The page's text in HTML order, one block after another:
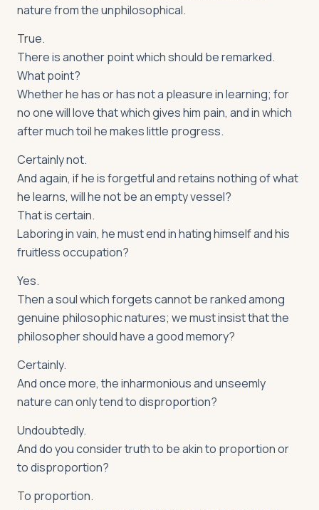
nature from the unphilosophical.
True.
There is another point which should be remarked.
What point?
Whether he has or has not a pleasure in learning; for
no one will love that which gives him pain, and in which
after much toil he makes little progress.
Certainly not.
And again, if he is forgetful and retains nothing of what
he learns, will he not be an empty vessel?
That is certain.
Laboring in vain, he must end in hating himself and his
fruitless occupation?
Yes.
Then a soul which forgets cannot be ranked among
genuine philosophic natures; we must insist that the
philosopher should have a good memory?
Certainly.
And once more, the inharmonious and unseemly
nature can only tend to disproportion?
Undoubtedly.
And do you consider truth to be akin to proportion or
to disproportion?
To proportion.